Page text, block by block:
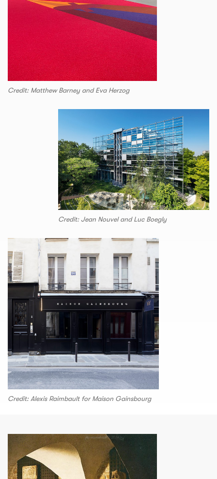
Credit: Matthew Barney and Eva Herzog
Credit: Jean Nouvel and Luc Boegly
Credit: Alexis Raimbault for Maison Gainsbourg